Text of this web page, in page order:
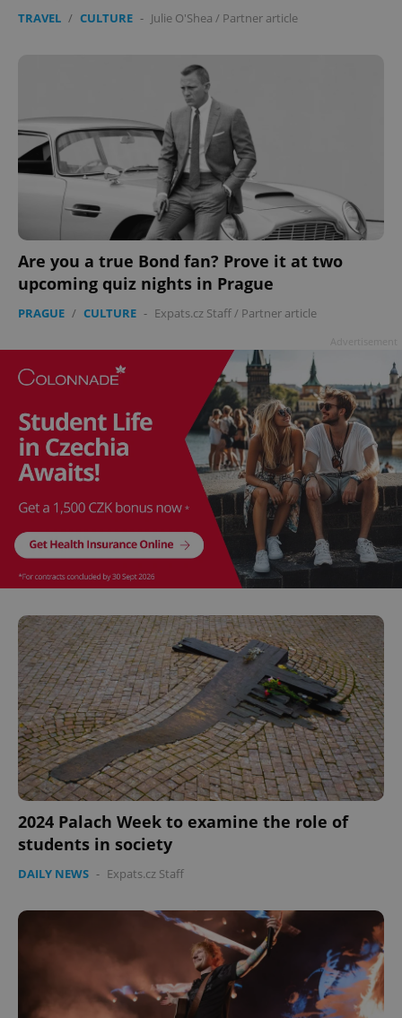
TRAVEL / CULTURE - Julie O'Shea / Partner article
Are you a true Bond fan? Prove it at two
upcoming quiz nights in Prague
PRAGUE / CULTURE - Expats.cz Staff/ Partner article
2024 Palach Week to examine the role of
students in society
DAILY NEWS - Expats.cz Staff
add_logo_profile_modal_displayed
^qs_[0-9]+$ .expats.cz
^eps_[0-9]+$ .expats.cz 1
CookieScriptConsent
CookieScript
.expats.cz
1
.www.expats.cz 12